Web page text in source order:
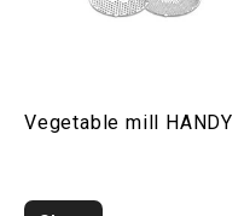
Vegetable mill HANDY